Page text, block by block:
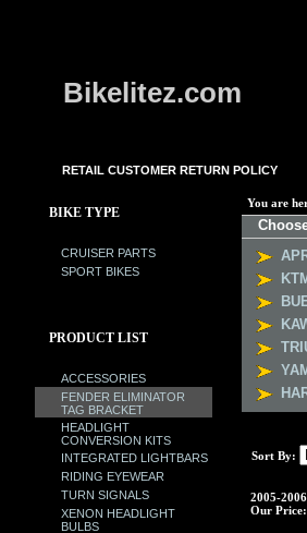
Bikelitez.com
RETAIL CUSTOMER RETURN POLICY
BIKE TYPE
CRUISER PARTS
SPORT BIKES
PRODUCT LIST
ACCESSORIES
FENDER ELIMINATOR
TAG BRACKET
HEADLIGHT
CONVERSION KITS
INTEGRATED LIGHTBARS
RIDING EYEWEAR
TURN SIGNALS
XENON HEADLIGHT
BULBS
You are
Sort By:
2005-
Our Price: